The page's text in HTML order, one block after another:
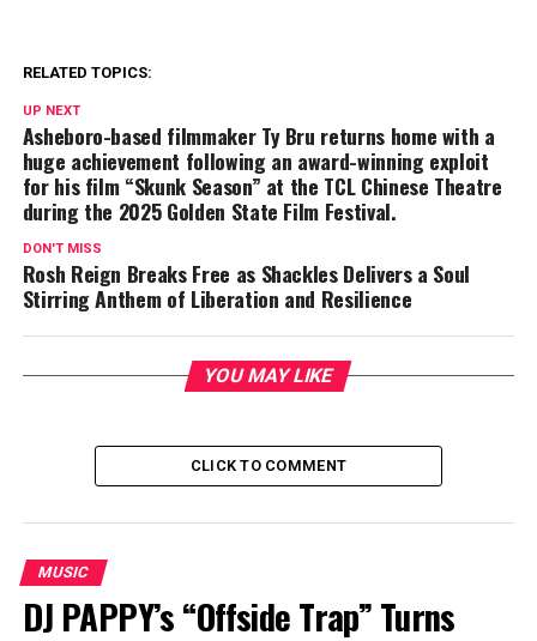
RELATED TOPICS:
UP NEXT
Asheboro-based filmmaker Ty Bru returns home with a
huge achievement following an award-winning exploit
for his film “Skunk Season” at the TCL Chinese Theatre
during the 2025 Golden State Film Festival.
DON'T MISS
Rosh Reign Breaks Free as Shackles Delivers a Soul
Stirring Anthem of Liberation and Resilience
YOU MAY LIKE
CLICK TO COMMENT
MUSIC
DJ PAPPY’s “Offside Trap” Turns